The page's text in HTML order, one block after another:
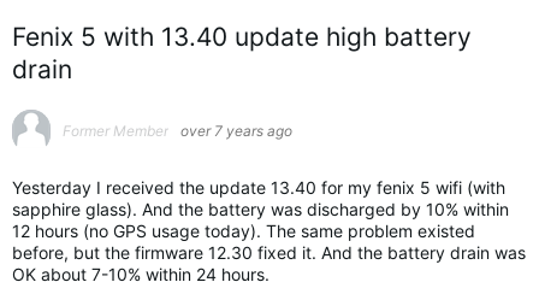
Fenix 5 with 13.40 update high battery
drain
Former Member over 7 years ago
Yesterday I received the update 13.40 for my fenix 5 wifi (with
sapphire glass). And the battery was discharged by 10% within
12 hours (no GPS usage today). The same problem existed
before, but the firmware 12.30 fixed it. And the battery drain was
OK about 7-10% within 24 hours.